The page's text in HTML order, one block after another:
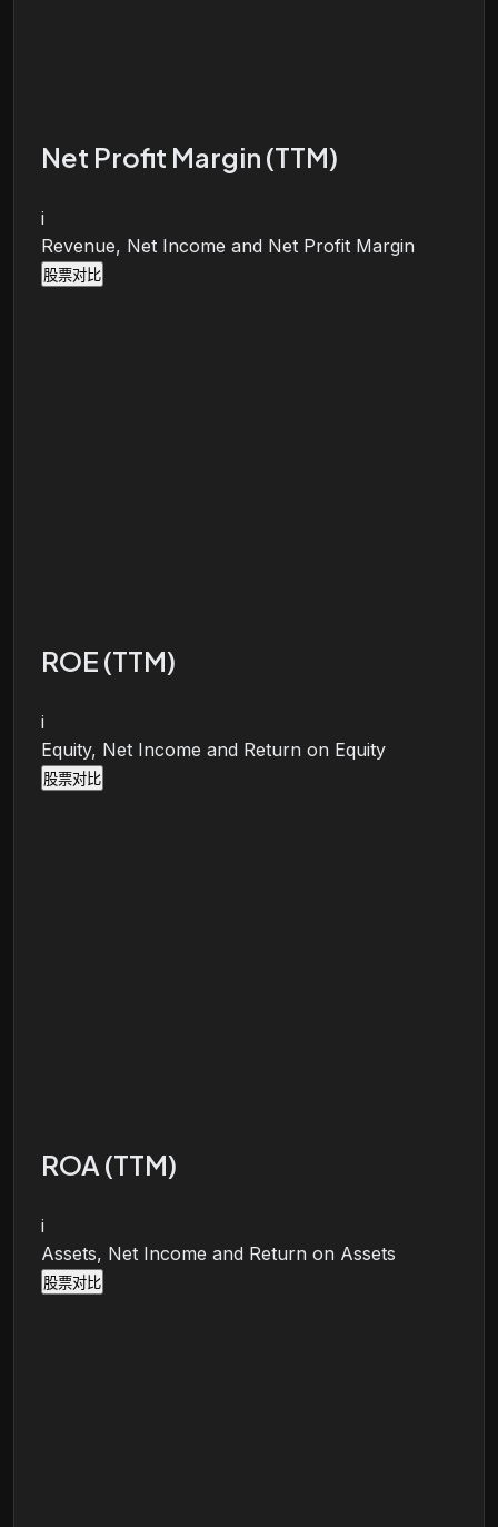
Net Profit Margin (TTM)
i
Revenue, Net Income and Net Profit Margin
股票对比
ROE (TTM)
i
Equity, Net Income and Return on Equity
股票对比
ROA (TTM)
i
Assets, Net Income and Return on Assets
股票对比